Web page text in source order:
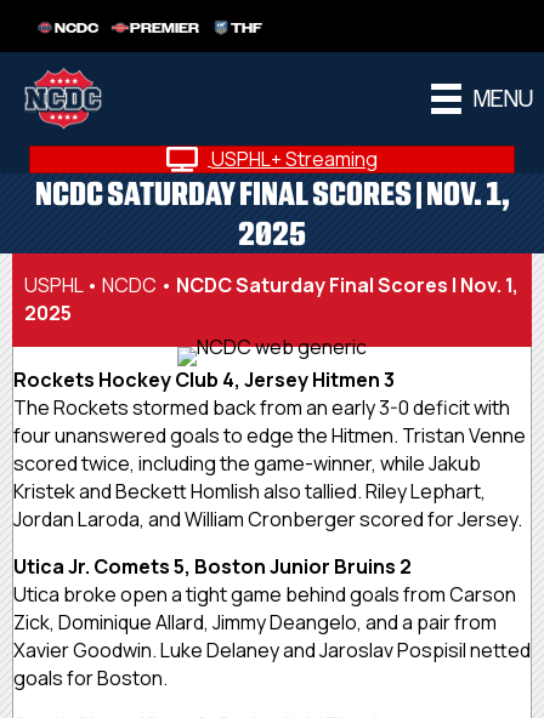
NCDC PREMIER THF
MENU
USPHL+ Streaming
NCDC SATURDAY FINAL SCORES | NOV. 1,
2025
USPHL• NCDC • NCDC Saturday Final Scores | Nov. 1,
2025
Rockets Hockey Club 4, Jersey Hitmen 3
The Rockets stormed back from an early 3-0 deficit with
four unanswered goals to edge the Hitmen. Tristan Venne
scored twice, including the game-winner, while Jakub
Kristek and Beckett Homlish also tallied. Riley Lephart,
Jordan Laroda, and William Cronberger scored for Jersey.
Utica Jr. Comets 5, Boston Junior Bruins 2
Utica broke open a tight game behind goals from Carson
Zick, Dominique Allard, Jimmy Deangelo, and a pair from
Xavier Goodwin. Luke Delaney and Jaroslav Pospisil netted
goals for Boston.